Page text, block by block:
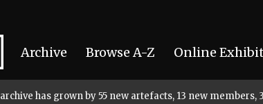
Archive Browse A-Z Online
has grown by 55 new artefacts, 13 new members,